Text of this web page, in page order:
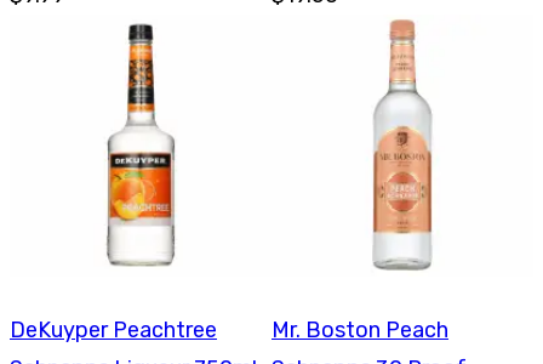
DeKuyper Peachtree
Mr. Boston Peach